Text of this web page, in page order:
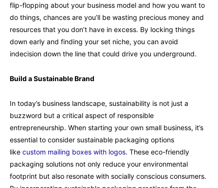
flip-flopping about your business model and how you want to
do things, chances are you’ll be wasting precious money and
resources that you don’t have in excess. By locking things
down early and finding your set niche, you can avoid
indecision down the line that could drive you underground.
Build a Sustainable Brand
In today’s business landscape, sustainability is not just a
buzzword but a critical aspect of responsible
entrepreneurship. When starting your own small business, it’s
essential to consider sustainable packaging options
like custom mailing boxes with logos. These eco-friendly
packaging solutions not only reduce your environmental
footprint but also resonate with socially conscious consumers.